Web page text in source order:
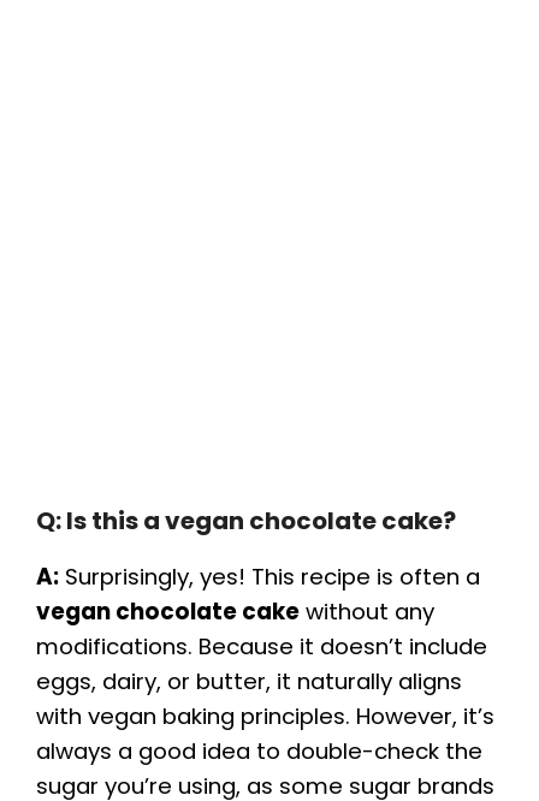
Q: Is this a vegan chocolate cake?
A: Surprisingly, yes! This recipe is often a
vegan chocolate cake without any
modifications. Because it doesn’t include
eggs, dairy, or butter, it naturally aligns
with vegan baking principles. However, it’s
always a good idea to double-check the
sugar you’re using, as some sugar brands